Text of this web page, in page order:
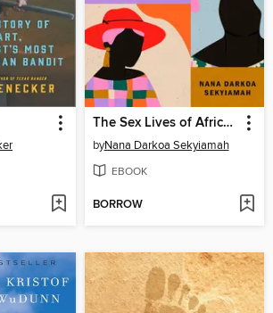
The Sex Lives of African Women
byNana Darkoa Sekyiamah
EBOOK
BORROW